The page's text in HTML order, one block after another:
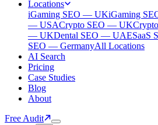
Locations
iGaming SEO — UKiGaming
— USACrypto SEO — UK
— UKDental SEO — UAESaaS
SEO — GermanyAll Locations
AI Search
Pricing
Case Studies
Blog
About
Free Audit